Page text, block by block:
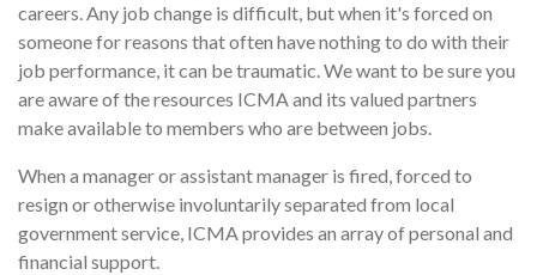
careers. Any job change is difficult, but when it's forced on
someone for reasons that often have nothing to do with their
job performance, it can be traumatic. We want to be sure you
are aware of the resources ICMA and its valued partners
make available to members who are between jobs.
When a manager or assistant manager is fired, forced to
resign or otherwise involuntarily separated from local
government service, ICMA provides an array of personal and
financial support.